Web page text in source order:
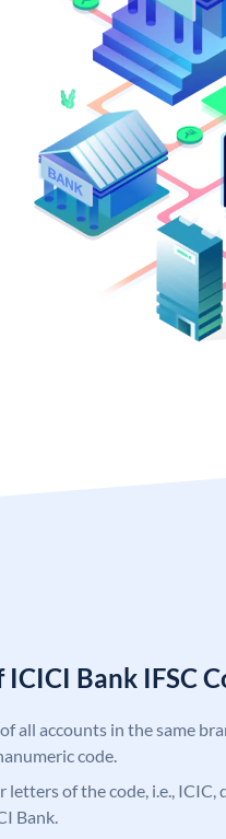
ICICI Bank IFSC
all accounts in the same
code.
letters of the code, i.e., ICIC,
Bank.